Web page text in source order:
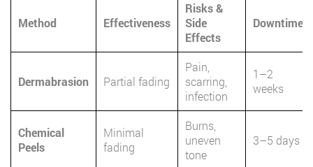
Method Effectiveness
Risks &
Side
Effects
Downtime
Dermabrasion Partial fading
Pain,
scarring,
infection
1–2
weeks
Chemical
Peels
Minimal
fading
Burns,
uneven
tone
3–5 days